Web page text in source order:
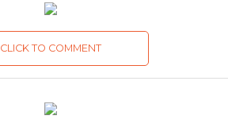
CLICK TO COMMENT